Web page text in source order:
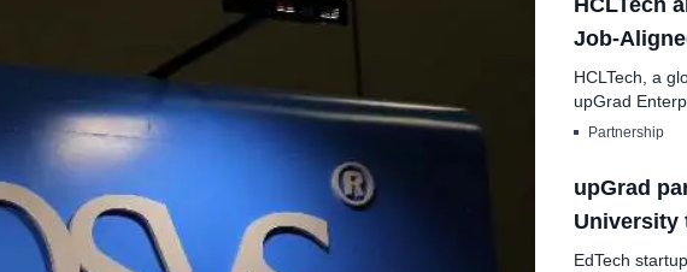
HCLTech
Job-
HCLTech, a
upGrad
division of
Partnership
upGrad
University
expansion
EdTech